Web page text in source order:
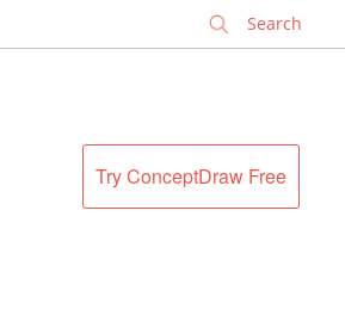
Try ConceptDraw Free